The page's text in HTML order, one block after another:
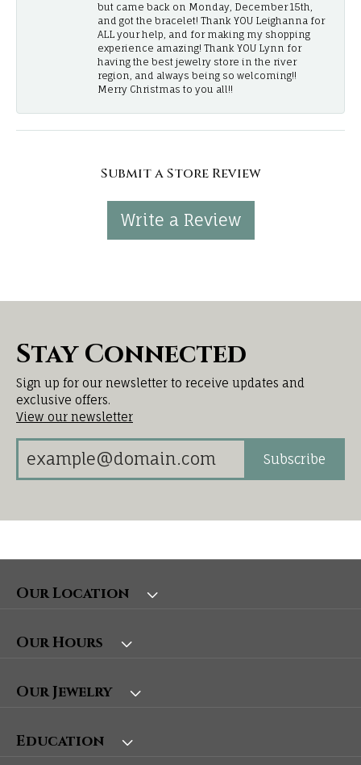
but came back on Monday, December 15th,
and got the bracelet! Thank YOU Leighanna for
ALL your help, and for making my shopping
experience amazing! Thank YOU Lynn for
having the best jewelry store in the river
region, and always being so welcoming!!
Merry Christmas to you all!!
Submit a Store Review
Write a Review
Stay Connected
Sign up for our newsletter to receive updates and
exclusive offers.
View our newsletter
Subscribe
Our Location
Our Hours
Our Jewelry
Education